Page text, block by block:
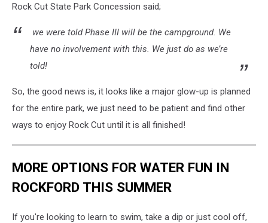
Rock Cut State Park Concession said;
we were told Phase III will be the campground. We
have no involvement with this. We just do as we’re
told!
So, the good news is, it looks like a major glow-up is planned
for the entire park, we just need to be patient and find other
ways to enjoy Rock Cut until it is all finished!
MORE OPTIONS FOR WATER FUN IN
ROCKFORD THIS SUMMER
If you're looking to learn to swim, take a dip or just cool off,